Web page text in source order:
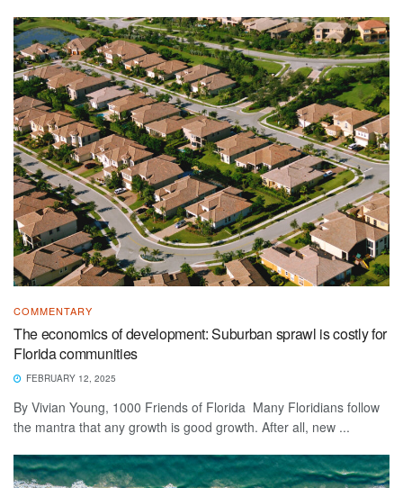
COMMENTARY
The economics of development: Suburban sprawl is costly for
Florida communities
FEBRUARY 12, 2025
By Vivian Young, 1000 Friends of Florida Many Floridians follow
the mantra that any growth is good growth. After all, new ...